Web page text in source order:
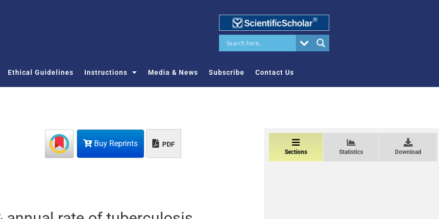
Ethical Guidelines Instructions Media & News Subscribe Contact Us
Buy Reprints PDF
Sections Statistics Download